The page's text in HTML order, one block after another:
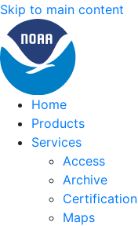
Skip to main content
Home
Products
Services
Access
Archive
Certification
Maps